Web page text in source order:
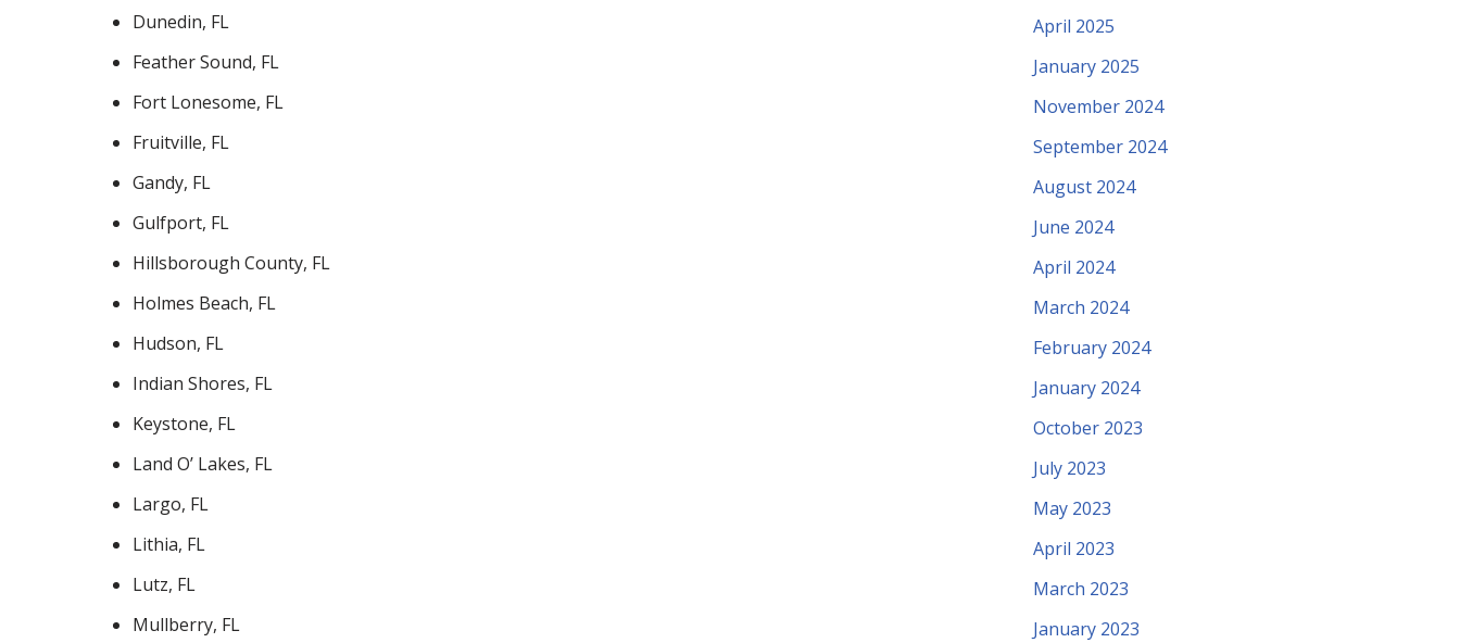
Dunedin, FL
Feather Sound, FL
Fort Lonesome, FL
Fruitville, FL
Gandy, FL
Gulfport, FL
Hillsborough County, FL
Holmes Beach, FL
Hudson, FL
Indian Shores, FL
Keystone, FL
Land O’ Lakes, FL
Largo, FL
Lithia, FL
Lutz, FL
Mullberry, FL
April 2025
January 2025
November 2024
September 2024
August 2024
June 2024
April 2024
March 2024
February 2024
January 2024
October 2023
July 2023
May 2023
April 2023
March 2023
January 2023